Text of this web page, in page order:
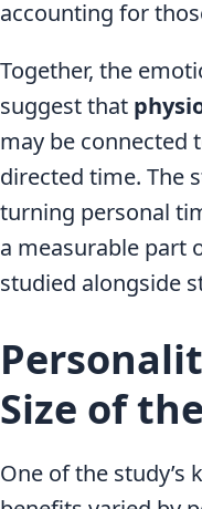
accounting for
Together, the
suggest that
may be connected
directed time. The
turning personal
a measurable part
studied alongside
Size of
One of the study’s